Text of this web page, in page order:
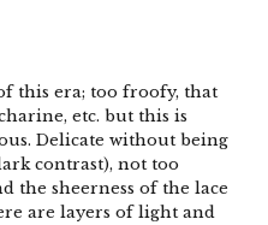
this era; too froofy, that
etc. but this is
Delicate without being
contrast), not too
the sheerness of the lace
are layers of light and